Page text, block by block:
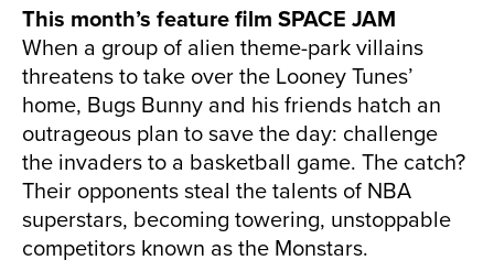
This month’s feature film SPACE JAM
When a group of alien theme-park villains
threatens to take over the Looney Tunes’
home, Bugs Bunny and his friends hatch an
outrageous plan to save the day: challenge
the invaders to a basketball game. The catch?
Their opponents steal the talents of NBA
superstars, becoming towering, unstoppable
competitors known as the Monstars.